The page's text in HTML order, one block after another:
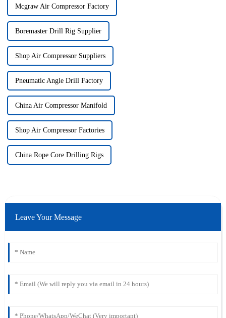
Mcgraw Air Compressor Factory
Boremaster Drill Rig Supplier
Shop Air Compressor Suppliers
Pneumatic Angle Drill Factory
China Air Compressor Manifold
Shop Air Compressor Factories
China Rope Core Drilling Rigs
Leave Your Message